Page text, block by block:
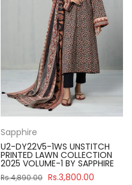
Sapphire
U2-DY22V5-1WS UNSTITCH
PRINTED LAWN COLLECTION
2025 VOLUME-1 BY SAPPHIRE
Rs.4,890.00 Rs.3,800.00